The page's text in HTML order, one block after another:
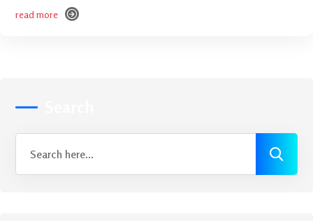
read more